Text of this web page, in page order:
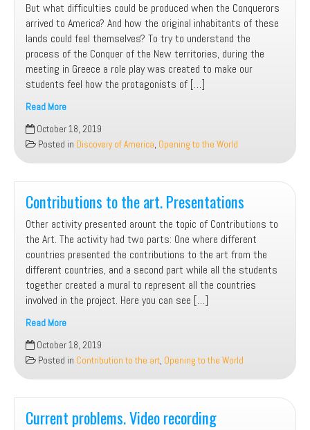
But what difficulties could be produced when the Conquerors
arrived to America? And how the original inhabitants of these
lands could feel themselves? To try to understand the
process of the Conquer of the New territories, during the
meeting in Greece a role play was created to make our
students feel how the protagonists of […]
Read More
Discovery
of
America.
Role
play
October 18, 2019
Posted in Discovery of America, Opening to the World
Contributions to the art. Presentations
Other activity presented arount the topic of Contributions to
the Art. The activity had two parts: One where different
countries presented the contributions to the art from the
different countries, and a second part while all the students
together created a mural to represent all the countries
involved in the project. Here you can see […]
Read More
Contributions
to
the
art.
Presentations
October 18, 2019
Posted in Contribution to the art, Opening to the World
Current problems. Video recording